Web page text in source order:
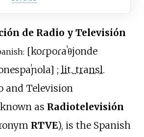
de Radio y Televisión
[koɾpoɾaˈθjonde
espaˈɲola] ; lit. transl.
and Television
as Radiotelevisión
RTVE), is the Spanish